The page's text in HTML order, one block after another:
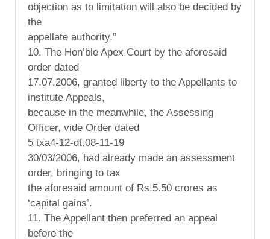
objection as to limitation will also be decided by
the
appellate authority.”
10. The Hon’ble Apex Court by the aforesaid
order dated
17.07.2006, granted liberty to the Appellants to
institute Appeals,
because in the meanwhile, the Assessing
Officer, vide Order dated
5 txa4-12-dt.08-11-19
30/03/2006, had already made an assessment
order, bringing to tax
the aforesaid amount of Rs.5.50 crores as
‘capital gains’.
11. The Appellant then preferred an appeal
before the